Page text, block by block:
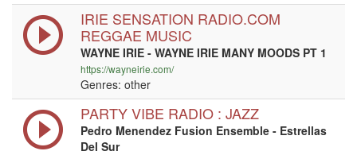
IRIE SENSATION RADIO.COM
REGGAE MUSIC
WAYNE IRIE - WAYNE IRIE MANY MOODS PT 1
https://wayneirie.com/
Genres: other
PARTY VIBE RADIO : JAZZ
Pedro Menendez Fusion Ensemble - Estrellas
Del Sur